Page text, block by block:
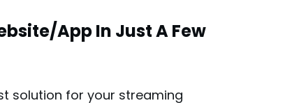
App In Just A Few
solution for your streaming